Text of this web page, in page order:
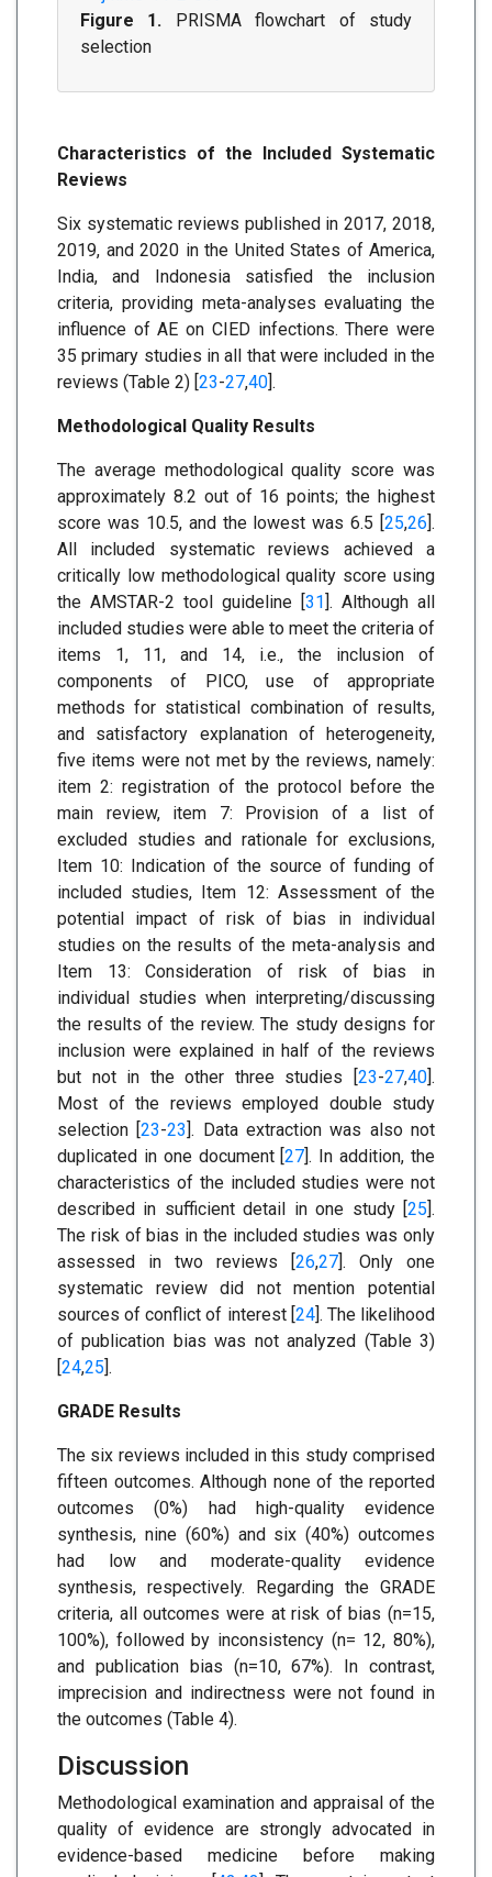
Figure 1. PRISMA flowchart of study
selection
Characteristics of the Included Systematic
Reviews
Six systematic reviews published in 2017, 2018,
2019, and 2020 in the United States of America,
India, and Indonesia satisfied the inclusion
criteria, providing meta-analyses evaluating the
influence of AE on CIED infections. There were
35 primary studies in all that were included in the
reviews (Table 2) [23-27,40].
Methodological Quality Results
The average methodological quality score was
approximately 8.2 out of 16 points; the highest
score was 10.5, and the lowest was 6.5 [25,26].
All included systematic reviews achieved a
critically low methodological quality score using
the AMSTAR-2 tool guideline [31]. Although all
included studies were able to meet the criteria of
items 1, 11, and 14, i.e., the inclusion of
components of PICO, use of appropriate
methods for statistical combination of results,
and satisfactory explanation of heterogeneity,
five items were not met by the reviews, namely:
item 2: registration of the protocol before the
main review, item 7: Provision of a list of
excluded studies and rationale for exclusions,
Item 10: Indication of the source of funding of
included studies, Item 12: Assessment of the
potential impact of risk of bias in individual
studies on the results of the meta-analysis and
Item 13: Consideration of risk of bias in
individual studies when interpreting/discussing
the results of the review. The study designs for
inclusion were explained in half of the reviews
but not in the other three studies [23-27,40].
Most of the reviews employed double study
selection [23-23]. Data extraction was also not
duplicated in one document [27]. In addition, the
characteristics of the included studies were not
described in sufficient detail in one study [25].
The risk of bias in the included studies was only
assessed in two reviews [26,27]. Only one
systematic review did not mention potential
sources of conflict of interest [24]. The likelihood
of publication bias was not analyzed (Table 3)
[24,25].
GRADE Results
The six reviews included in this study comprised
fifteen outcomes. Although none of the reported
outcomes (0%) had high-quality evidence
synthesis, nine (60%) and six (40%) outcomes
had low and moderate-quality evidence
synthesis, respectively. Regarding the GRADE
criteria, all outcomes were at risk of bias (n=15,
100%), followed by inconsistency (n= 12, 80%),
and publication bias (n=10, 67%). In contrast,
imprecision and indirectness were not found in
the outcomes (Table 4).
Discussion
Methodological examination and appraisal of the
quality of evidence are strongly advocated in
evidence-based medicine before making